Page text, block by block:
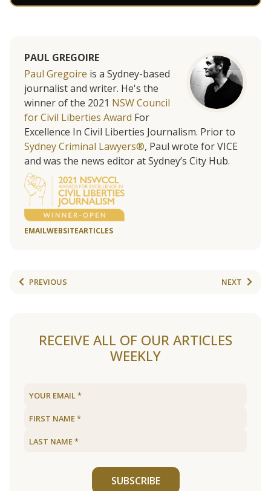
PAUL GREGOIRE
Paul Gregoire is a Sydney-based
journalist and writer. He's the
winner of the 2021 NSW Council
for Civil Liberties Award For
Excellence In Civil Liberties Journalism. Prior to
Sydney Criminal Lawyers®, Paul wrote for VICE
and was the news editor at Sydney’s City Hub.
EMAILWEBSITEARTICLES
PREVIOUS NEXT
RECEIVE ALL OF OUR ARTICLES
WEEKLY
SUBSCRIBE